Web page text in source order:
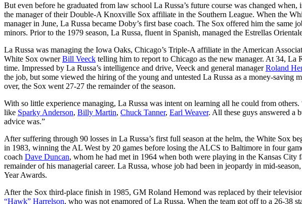
But even before he graduated from law school La Russa’s future course was changed
the manager of their Double-A Knoxville Sox affiliate in the Southern League. When the
manager in June, La Russa became Doby’s first base coach. The Sox offered him the same
minors. Prior to the 1979 season, La Russa, fluent in Spanish, managed the Estrellas
La Russa was managing the Iowa Oaks, Chicago’s Triple-A affiliate in the American
White Sox ownerBill Veeck telling him to report to Chicago as the new manager. At 34, La
time. Impressed by La Russa’s intelligence and drive, Veeck and general managerRoland
the job, but some viewed the hiring of the young and untested La Russa as a money-saving
over, the Sox went 27-27 the remainder of the season.
With so little experience managing, La Russa was intent on learning all he could from
like Sparky Anderson, Billy Martin, Chuck Tanner, Earl Weaver. All these guys answered a
advice was.”
After suffering through 90 losses in La Russa’s first full season at the helm, the White Sox
in 1983, winning the AL West by 20 games before losing the ALCS to Baltimore in four
coach Dave Duncan, whom he had met in 1964 when both were playing in the Kansas
remainder of his managerial career. La Russa, whose job had been in jeopardy in mid-
Year Awards.
After the Sox third-place finish in 1985, GM Roland Hemond was replaced by their
“Hawk” Harrelson, who was not enamored of La Russa. When the team got off to a 26-38